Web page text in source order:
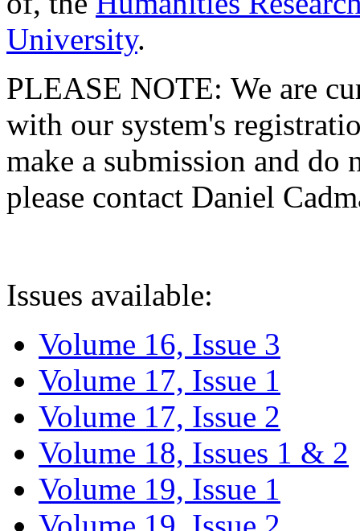
University.
PLEASE NOTE: We are
with our system's
make a submission and do
please contact Daniel
Issues available:
Volume 16, Issue 3
Volume 17, Issue 1
Volume 17, Issue 2
Volume 18, Issues 1 & 2
Volume 19, Issue 1